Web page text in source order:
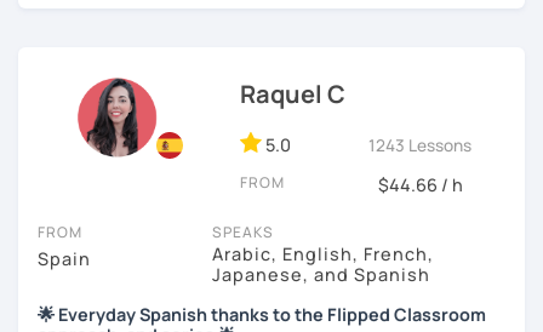
help as much as I can.
Book a trial so we can discuss your needs, I can answer
your questions, and we can practice some Spanish!
Raquel C
5.0 1243 Lessons
FROM $44.66 / h
FROM
Spain
SPEAKS
Arabic, English, French,
Japanese, and Spanish
🌟 Everyday Spanish thanks to the Flipped Classroom